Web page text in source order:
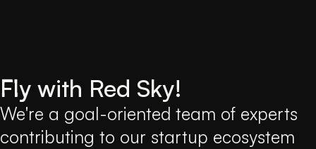
Fly with Red Sky!
We're a goal-oriented team of experts
contributing to our startup ecosystem